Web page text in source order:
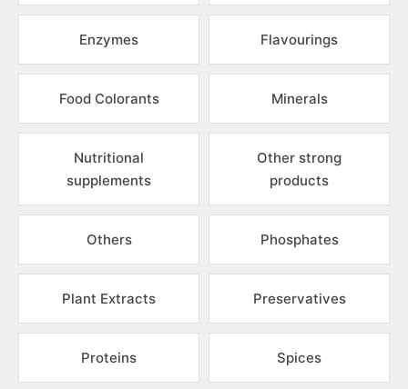
Enzymes Flavourings
Food Colorants Minerals
Nutritional
supplements
Other strong
products
Others Phosphates
Plant Extracts Preservatives
Proteins Spices